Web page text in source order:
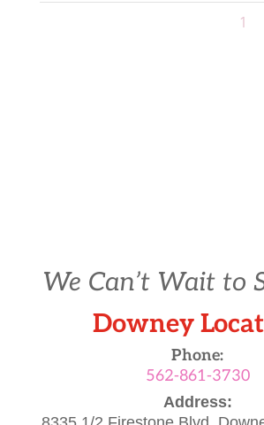
1
We Can’t Wait to
Downey
Phone:
562-861-3730
Address: